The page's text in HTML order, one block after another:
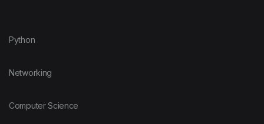
Python
Networking
Computer Science